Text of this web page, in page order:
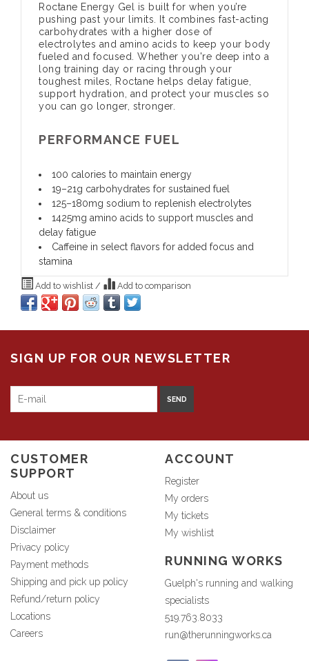
Roctane Energy Gel is built for when you’re
pushing past your limits. It combines fast-acting
carbohydrates with a higher dose of
electrolytes and amino acids to keep your body
fueled and focused. Whether you're deep into a
long training day or racing through your
toughest miles, Roctane helps delay fatigue,
support hydration, and protect your muscles so
you can go longer, stronger.
PERFORMANCE FUEL
100 calories to maintain energy
19–21g carbohydrates for sustained fuel
125–180mg sodium to replenish electrolytes
1425mg amino acids to support muscles and
delay fatigue
Caffeine in select flavors for added focus and
stamina
Add to wishlist / Add to comparison
SIGN UP FOR OUR NEWSLETTER
SEND
CUSTOMER
SUPPORT
About us
General terms & conditions
Disclaimer
Privacy policy
Payment methods
Shipping and pick up policy
Refund/return policy
Locations
Careers
ACCOUNT
Register
My orders
My tickets
My wishlist
RUNNING WORKS
Guelph's running and walking
specialists
519.763.8033
run@therunningworks.ca